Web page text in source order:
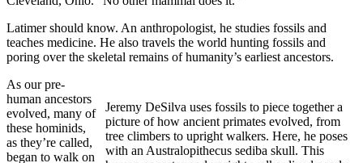
Latimer should know. An anthropologist, he studies fossils and
teaches medicine. He also travels the world hunting fossils and
poring over the skeletal remains of humanity’s earliest ancestors.
Jeremy DeSilva uses fossils to piece together a
picture of how ancient primates evolved, from
tree climbers to upright walkers. Here, he poses
with an Australopithecus sediba skull. This
As our pre-
human ancestors
evolved, many of
these hominids,
as they’re called,
began to walk on